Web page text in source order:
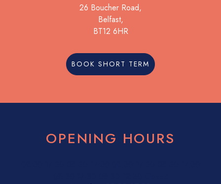
26 Boucher Road,
Belfast,
BT12 6HR
BOOK SHORT TERM
OPENING HOURS